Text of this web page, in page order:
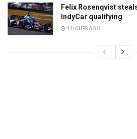
Felix Rosenqvist
IndyCar qualifying
4 HOURS AGO